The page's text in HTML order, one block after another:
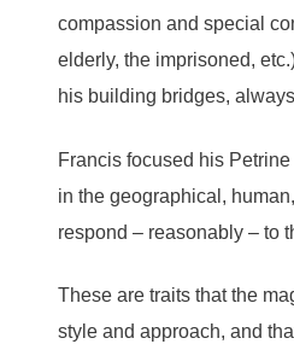
compassion and special
elderly, the imprisoned,
his building bridges,
Francis focused his
in the geographical,
respond – reasonably – to
These are traits that the
style and approach, and